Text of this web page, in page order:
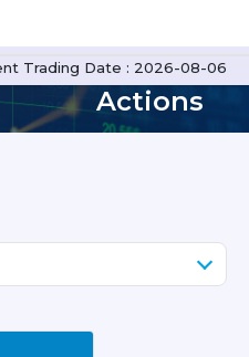
Trading Date : 2026-08-06
Corporate
Actions